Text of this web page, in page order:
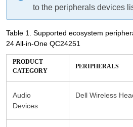
to the peripherals devices
Table 1. Supported ecosystem
24 All-in-One QC24251
PRODUCT
Audio
Devices
Dell Wireless